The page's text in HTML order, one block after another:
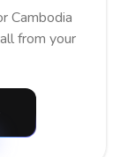
Cambodia
from your